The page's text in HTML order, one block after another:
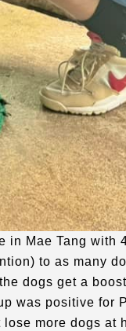
in Mae Tang with
to as many
dogs get a
was positive for
more dogs at